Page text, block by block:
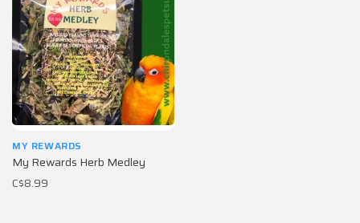
MY REWARDS
My Rewards Herb Medley
C$8.99